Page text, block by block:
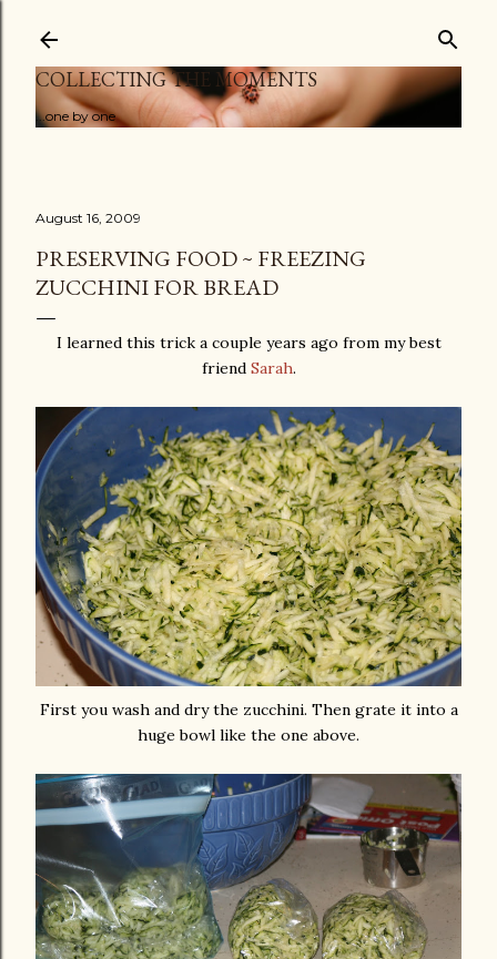
COLLECTING THE MOMENTS
...one by one
August 16, 2009
PRESERVING FOOD ~ FREEZING
ZUCCHINI FOR BREAD
I learned this trick a couple years ago from my best
friend Sarah.
First you wash and dry the zucchini. Then grate it into a
huge bowl like the one above.